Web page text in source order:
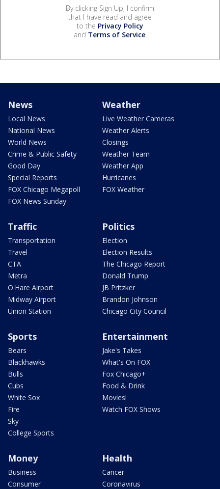
By clicking Sign Up, I confirm
that I have read and agree
to the Privacy Policy
and Terms of Service.
News
Local News
National News
World News
Crime & Public Safety
Good Day
Special Reports
FOX Chicago Megapoll
FOX News Sunday
Weather
Live Weather Cameras
Weather Alerts
Closings
Weather Team
Weather App
Hurricanes
FOX Weather
Traffic
Transportation
Travel
CTA
Metra
O'Hare Airport
Midway Airport
Union Station
Politics
Election
Election Results
The Chicago Report
Donald Trump
JB Pritzker
Brandon Johnson
Chicago City Council
Sports
Bears
Blackhawks
Bulls
Cubs
White Sox
Fire
Sky
College Sports
Entertainment
Jake's Takes
What's On FOX
Fox Chicago+
Food & Drink
Movies!
Watch FOX Shows
Money
Business
Consumer
Health
Cancer
Coronavirus